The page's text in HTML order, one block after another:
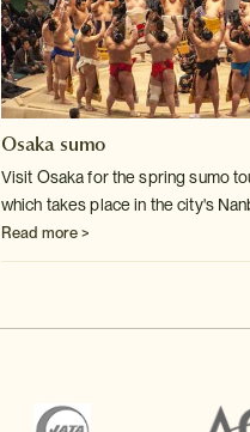
Osaka sumo
Visit Osaka for the spring sumo
which takes place in the city's
Read more >